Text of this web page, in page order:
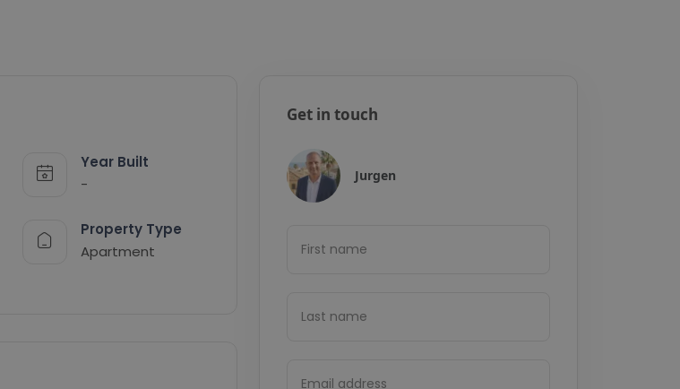
Year Built
-
Property Type
Apartment
Get in touch
Jurgen